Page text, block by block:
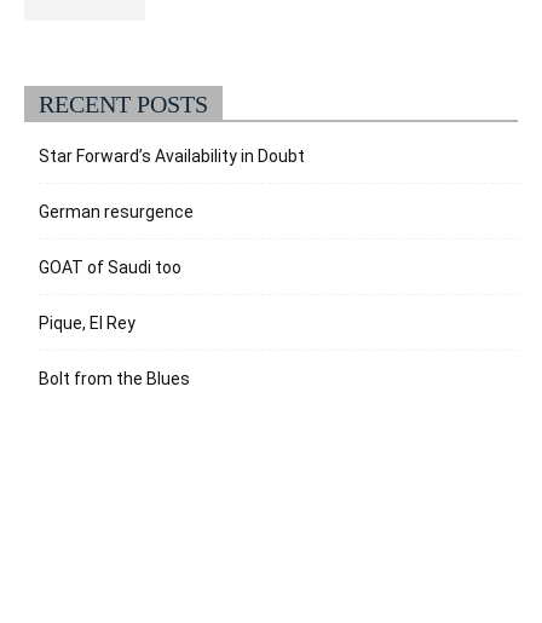
RECENT POSTS
Star Forward’s Availability in Doubt
German resurgence
GOAT of Saudi too
Pique, El Rey
Bolt from the Blues